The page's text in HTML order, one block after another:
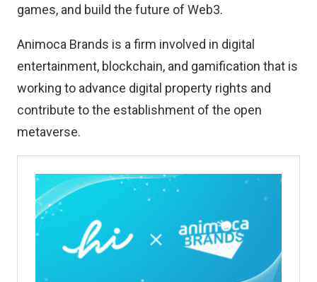
games, and build the future of Web3.
Animoca Brands is a firm involved in digital
entertainment, blockchain, and gamification that is
working to advance digital property rights and
contribute to the establishment of the open
metaverse.